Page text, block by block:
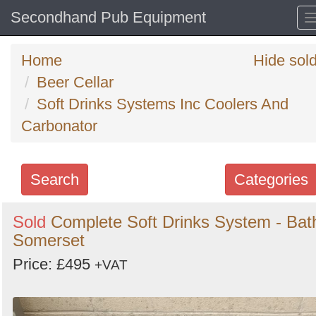
Secondhand Pub Equipment
Home
Beer Cellar
Soft Drinks Systems Inc Coolers And
Carbonator
Hide
Categories
Search
Search
keywords
Categories
Order
Sold Complete Soft Drinks System -
Somerset
Price: £495 +VAT